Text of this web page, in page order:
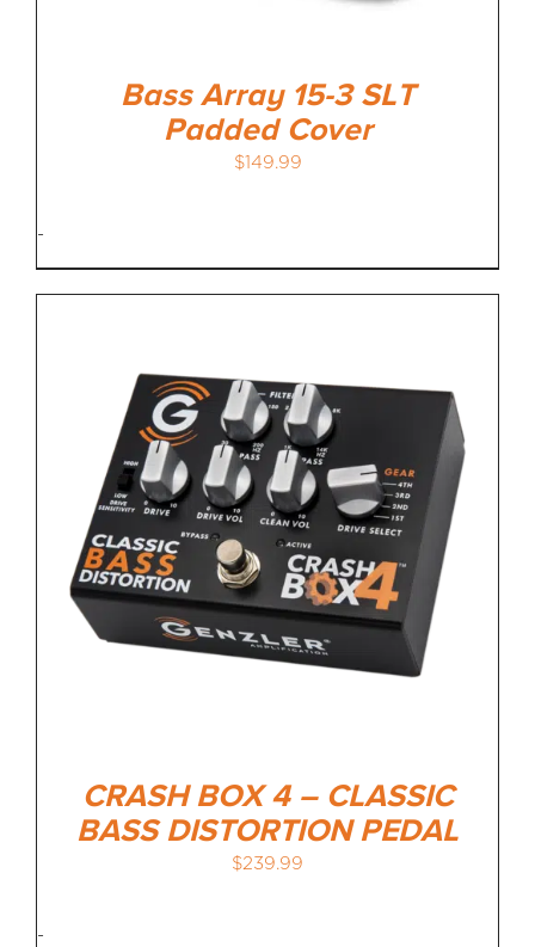
Bass Array 15-3 SLT
Padded Cover
$149.99
-
CRASH BOX 4 – CLASSIC
BASS DISTORTION PEDAL
$239.99
-